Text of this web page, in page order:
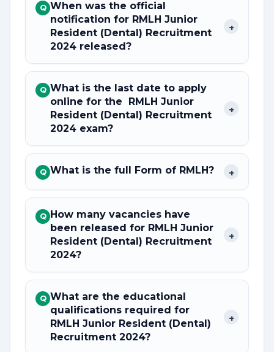
Q When was the official
notification for RMLH Junior
Resident (Dental) Recruitment
2024 released?
+
Q What is the last date to apply
online for the RMLH Junior
Resident (Dental) Recruitment
2024 exam?
+
Q What is the full Form of RMLH? +
Q How many vacancies have
been released for RMLH Junior
Resident (Dental) Recruitment
2024?
+
Q What are the educational
qualifications required for
RMLH Junior Resident (Dental)
Recruitment 2024?
+